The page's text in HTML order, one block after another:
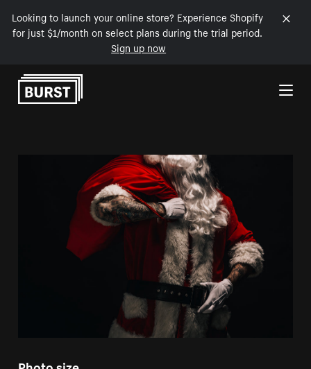
Looking to launch your online store? Experience Shopify
for just $1/month on select plans during the trial period.
Sign up now
Skip to Content